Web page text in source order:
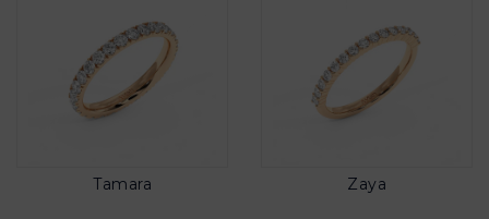
Tamara Zaya